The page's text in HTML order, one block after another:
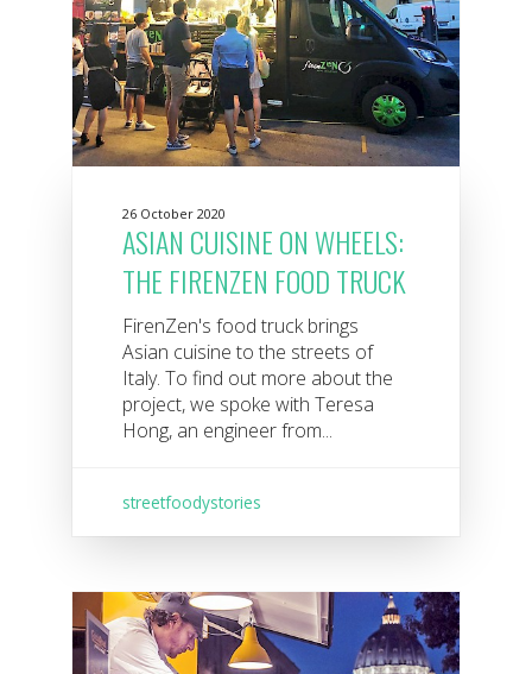
26 October 2020
ASIAN CUISINE ON WHEELS:
THE FIRENZEN FOOD TRUCK
FirenZen's food truck brings
Asian cuisine to the streets of
Italy. To find out more about the
project, we spoke with Teresa
Hong, an engineer from...
streetfoodystories